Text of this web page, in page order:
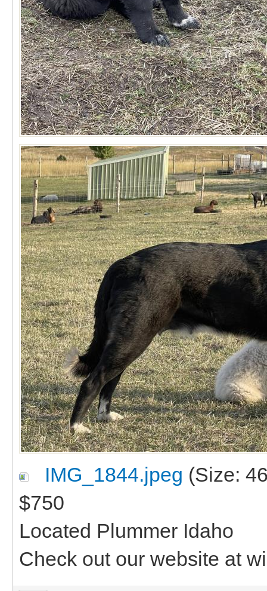
IMG_1844.jpeg (Size:
$750
Located Plummer Idaho
Check out our website at